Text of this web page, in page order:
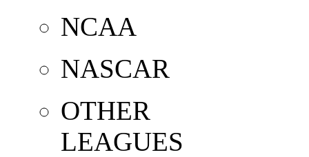
NCAA
NASCAR
OTHER
LEAGUES